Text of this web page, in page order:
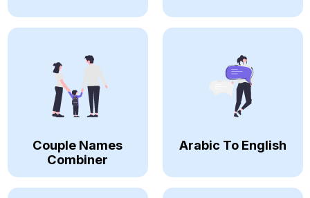
Couple Names
Combiner
Arabic To English